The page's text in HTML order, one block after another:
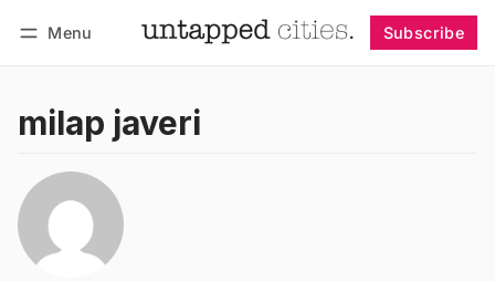
Menu Subscribe
milap javeri